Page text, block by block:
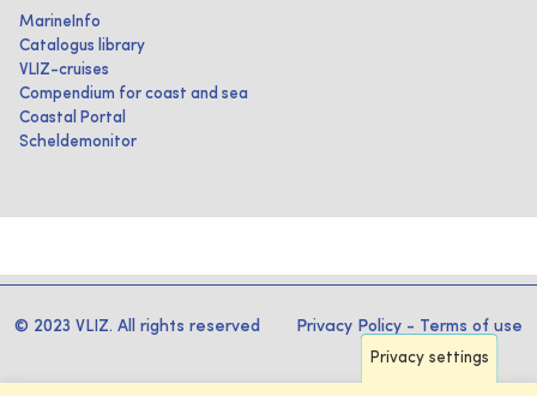
MarineInfo
Catalogus library
VLIZ-cruises
Compendium for coast and sea
Coastal Portal
Scheldemonitor
© 2023 VLIZ. All rights reserved Privacy Policy - Terms of use
Privacy settings